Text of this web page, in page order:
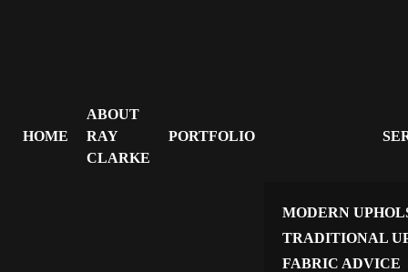
HOME
ABOUT
RAY
CLARKE
PORTFOLIO
MODERN
TRADITIONAL
FABRIC ADVICE